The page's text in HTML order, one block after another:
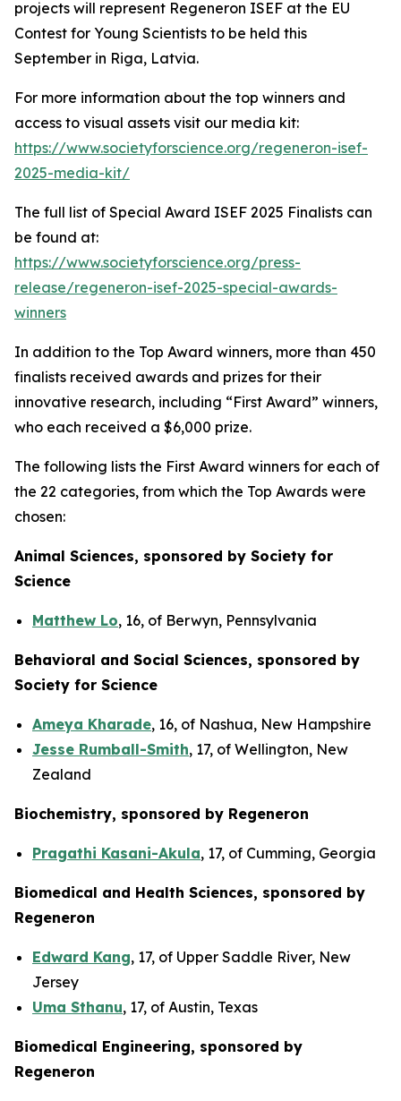
projects will represent Regeneron ISEF at the EU
Contest for Young Scientists to be held this
September in Riga, Latvia.
For more information about the top winners and
access to visual assets visit our media kit:
https://www.societyforscience.org/regeneron-isef-
2025-media-kit/
The full list of Special Award ISEF 2025 Finalists can
be found at:
https://www.societyforscience.org/press-
release/regeneron-isef-2025-special-awards-
winners
In addition to the Top Award winners, more than 450
finalists received awards and prizes for their
innovative research, including “First Award” winners,
who each received a $6,000 prize.
The following lists the First Award winners for each of
the 22 categories, from which the Top Awards were
chosen:
Animal Sciences, sponsored by Society for
Science
Matthew Lo, 16, of Berwyn, Pennsylvania
Behavioral and Social Sciences, sponsored by
Society for Science
Ameya Kharade, 16, of Nashua, New Hampshire
Jesse Rumball-Smith, 17, of Wellington, New
Zealand
Biochemistry, sponsored by Regeneron
Pragathi Kasani-Akula, 17, of Cumming, Georgia
Biomedical and Health Sciences, sponsored by
Regeneron
Edward Kang, 17, of Upper Saddle River, New
Jersey
Uma Sthanu, 17, of Austin, Texas
Biomedical Engineering, sponsored by
Regeneron